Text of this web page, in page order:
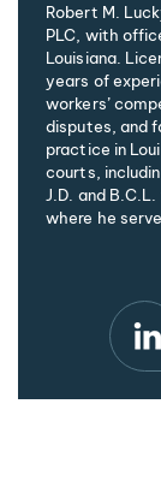
Robert M.
PLC, with
Louisiana.
years of
workers’
disputes, and
practice in
courts,
J.D. and
where he